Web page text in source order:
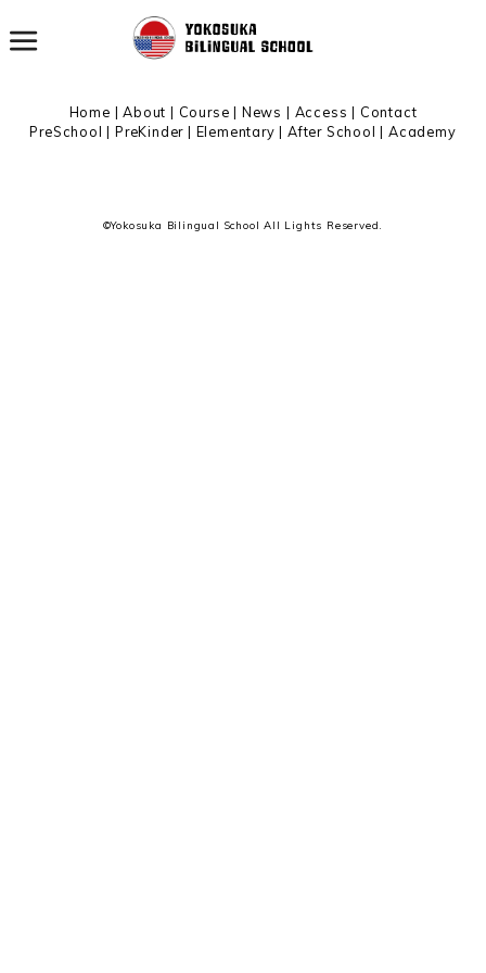
All archives
Home |About | Course | News | Access | Contact
PreSchool | PreKinder | Elementary | After School |Academy
©Yokosuka Bilingual School All Lights Reserved.